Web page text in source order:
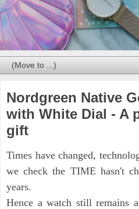
Nordgreen Native
with White Dial - A
gift
Times have changed,
we check the TIME hasn't
years.
Hence a watch still remains